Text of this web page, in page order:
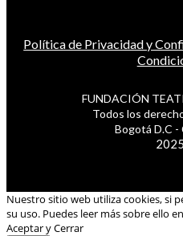
Política de Privacidad y
FUNDACIÓN
Todos los
Bogotá D.C -
Nuestro sitio web utiliza cookies, si
su uso. Puedes leer más sobre ello
Aceptar y Cerrar